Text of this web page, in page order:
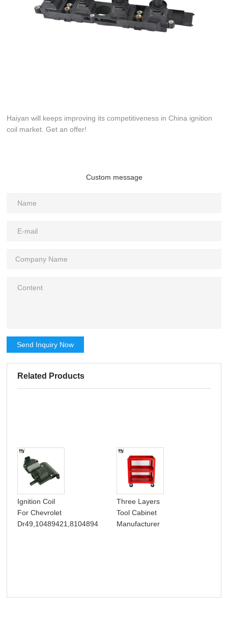
Haiyan will keeps improving its competitiveness in China ignition
coil market. Get an offer!
Custom message
Send Inquiry Now
Related Products
Ignition Coil
For Chevrolet
Dr49,10489421,8104894
Three Layers
Tool Cabinet
Manufacturer